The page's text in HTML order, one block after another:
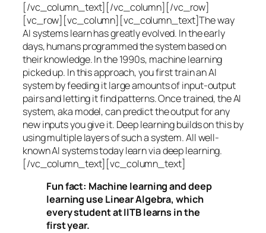
[/vc_column_text][/vc_column][/vc_row]
[vc_row][vc_column][vc_column_text]The way
AI systems learn has greatly evolved. In the early
days, humans programmed the system based on
their knowledge. In the 1990s, machine learning
picked up. In this approach, you first train an AI
system by feeding it large amounts of input-output
pairs and letting it find patterns. Once trained, the AI
system, aka model, can predict the output for any
new inputs you give it. Deep learning builds on this by
using multiple layers of such a system. All well-
known AI systems today learn via deep learning.
[/vc_column_text][vc_column_text]
Fun fact: Machine learning and deep
learning use Linear Algebra, which
every student at IITB learns in the
first year.